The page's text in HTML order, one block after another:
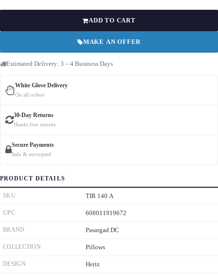
ADD TO CART
MAKE AN OFFER
Estimated Delivery: 3 – 4 Business Days
White Glove Delivery
On all orders
30-Day Returns
Hassle-free returns
Secure Payments
Safe & encrypted
PRODUCT DETAILS
SKU TIR 140 A
UPC 608011919672
BRAND Pasargad DC
COLLECTION Pillows
DESIGN Heriz